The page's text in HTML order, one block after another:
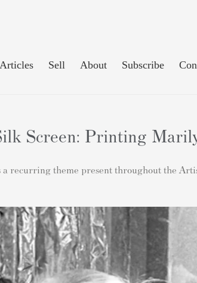
Articles Sell About Subscribe
Screen: Printing
recurring theme present throughout the